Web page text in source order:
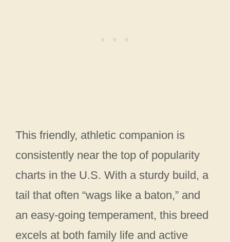
This friendly, athletic companion is
consistently near the top of popularity
charts in the U.S. With a sturdy build, a
tail that often “wags like a baton,” and
an easy-going temperament, this breed
excels at both family life and active